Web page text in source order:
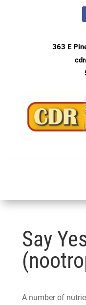
363 E
Say
A number of